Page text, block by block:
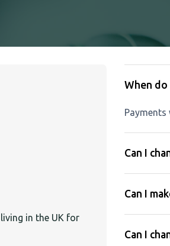
in the UK for
When do
Can I
Can I
Can I